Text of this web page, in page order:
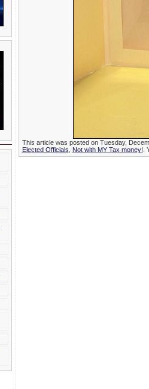
This article was posted on Tuesday,
Elected Officials
Not with MY Tax money! .